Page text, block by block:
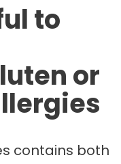
to
or
contains both